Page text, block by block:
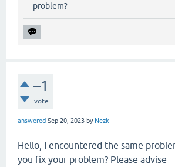
problem?
–1
vote
answered Sep 20, 2023 by Nezk
Hello, I encountered the same
you fix your problem? Please advise